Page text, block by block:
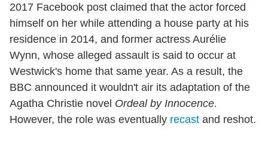
2017 Facebook post claimed that the actor forced
himself on her while attending a house party at his
residence in 2014, and former actress Aurélie
Wynn, whose alleged assault is said to occur at
Westwick's home that same year. As a result, the
BBC announced it wouldn't air its adaptation of the
Agatha Christie novel Ordeal by Innocence.
However, the role was eventually recast and reshot.